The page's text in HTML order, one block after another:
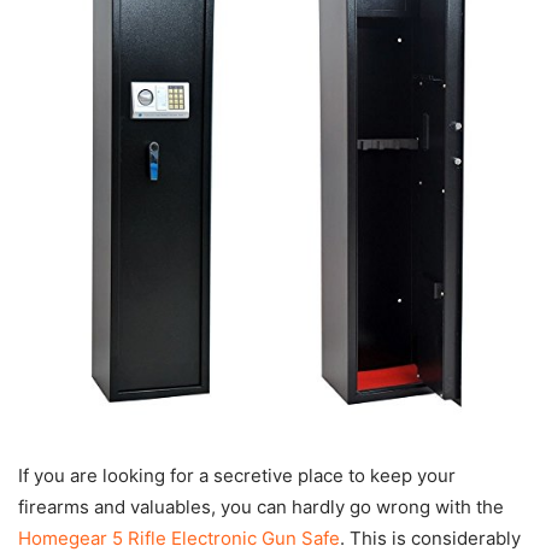
If you are looking for a secretive place to keep your
firearms and valuables, you can hardly go wrong with the
Homegear 5 Rifle Electronic Gun Safe. This is considerably